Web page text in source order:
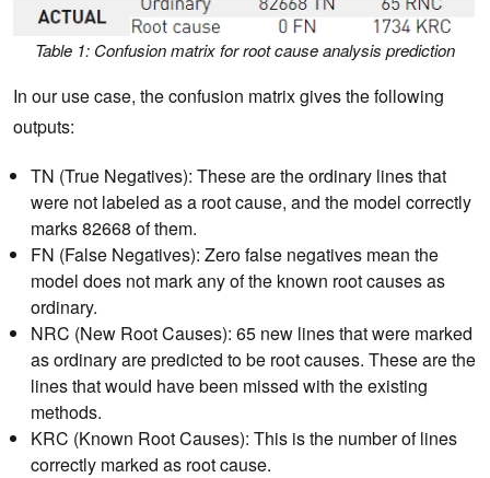
Table 1: Confusion matrix for root cause analysis prediction
In our use case, the confusion matrix gives the following
outputs:
TN (True Negatives): These are the ordinary lines that
were not labeled as a root cause, and the model correctly
marks 82668 of them.
FN (False Negatives): Zero false negatives mean the
model does not mark any of the known root causes as
ordinary.
NRC (New Root Causes): 65 new lines that were marked
as ordinary are predicted to be root causes. These are the
lines that would have been missed with the existing
methods.
KRC (Known Root Causes): This is the number of lines
correctly marked as root cause.